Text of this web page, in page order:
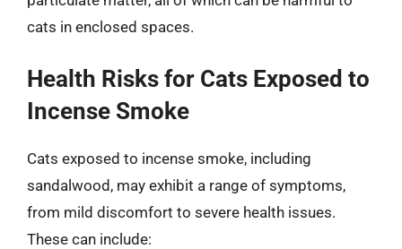
cats in enclosed spaces.
Health Risks for Cats Exposed to
Incense Smoke
Cats exposed to incense smoke, including
sandalwood, may exhibit a range of symptoms,
from mild discomfort to severe health issues.
These can include: